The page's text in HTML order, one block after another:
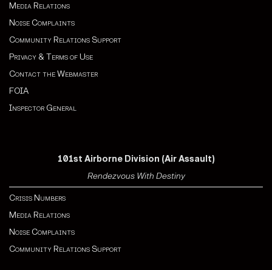
Media Relations
Noise Complaints
Community Relations Support
Privacy & Terms of Use
Contact the Webmaster
FOIA
Inspector General
101st Airborne Division (Air Assault)
Rendezvous With Destiny
Crisis Numbers
Media Relations
Noise Complaints
Community Relations Support